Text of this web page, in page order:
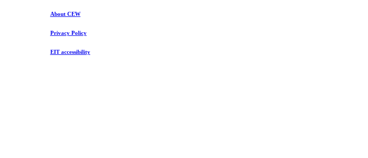
About CEW
Privacy Policy
EIT accessibility